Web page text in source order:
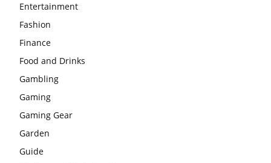
Entertainment
Fashion
Finance
Food and Drinks
Gambling
Gaming
Gaming Gear
Garden
Guide